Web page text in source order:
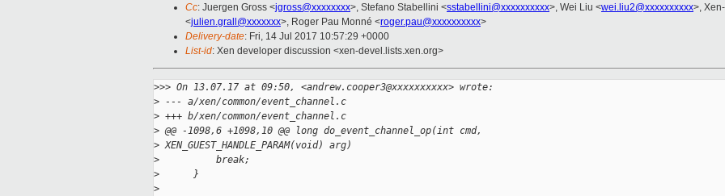
Cc: Juergen Gross <jgross@xxxxxxxx>, Stefano Stabellini <sstabellini@xxxxxxxxxx>, Wei Liu <wei.liu2@xxxxxxxxxx>,
<julien.grall@xxxxxxx>, Roger Pau Monné <roger.pau@xxxxxxxxxx>
Delivery-date: Fri, 14 Jul 2017 10:57:29 +0000
List-id: Xen developer discussion <xen-devel.lists.xen.org>
>>> On 13.07.17 at 09:50, <andrew.cooper3@xxxxxxxxxx> wrote:
> --- a/xen/common/event_channel.c
> +++ b/xen/common/event_channel.c
> @@ -1098,6 +1098,10 @@ long do_event_channel_op(int cmd,
> XEN_GUEST_HANDLE_PARAM(void) arg)
>
          break;
>
      }
>